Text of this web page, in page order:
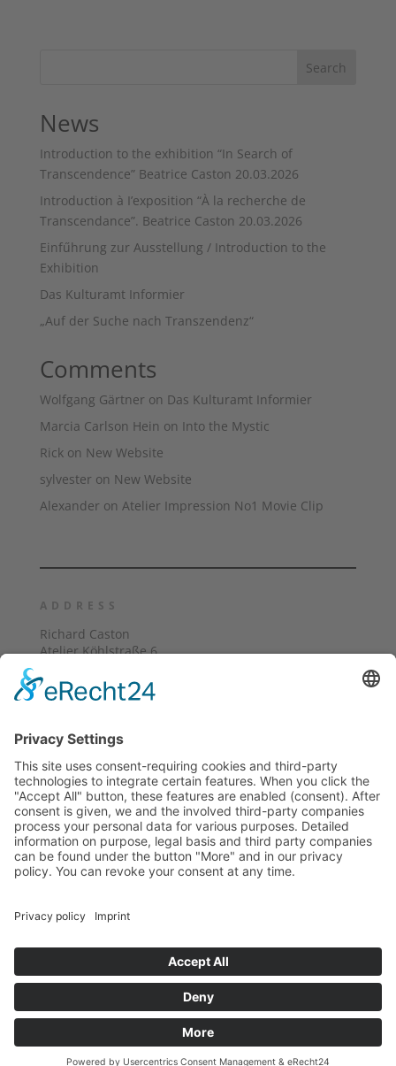
Search
News
Introduction to the exhibition “In Search of
Transcendence” Beatrice Caston 20.03.2026
Introduction à I’exposition “À la recherche de
Transcendance”. Beatrice Caston 20.03.2026
Einfűhrung zur Ausstellung / Introduction to the
Exhibition
Das Kulturamt Informier
„Auf der Suche nach Transzendenz“
Comments
Wolfgang Gärtner on Das Kulturamt Informier
Marcia Carlson Hein on Into the Mystic
Rickon New Website
sylvester on New Website
Alexander on Atelier Impression No1 Movie Clip
ADDRESS
Richard Caston
Atelier Köhlstraße 6
mobile: +49 (0) 162 1841 439
ATELIER VISITING HOURS
Visits are welcome by appointment
Holidays: Closed
FOLLOW
MORE
Privacy Policy
Contact